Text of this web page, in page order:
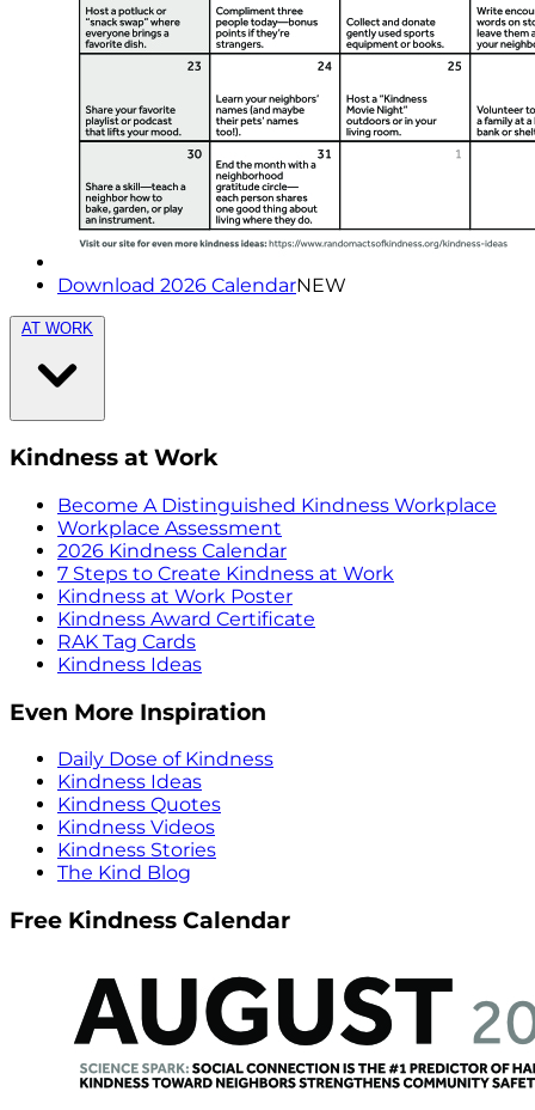
Download 2026 CalendarNEW
AT WORK
Kindness at Work
Become A Distinguished Kindness Workplace
Workplace Assessment
2026 Kindness Calendar
7 Steps to Create Kindness at Work
Kindness at Work Poster
Kindness Award Certificate
RAK Tag Cards
Kindness Ideas
Even More Inspiration
Daily Dose of Kindness
Kindness Ideas
Kindness Quotes
Kindness Videos
Kindness Stories
The Kind Blog
Free Kindness Calendar